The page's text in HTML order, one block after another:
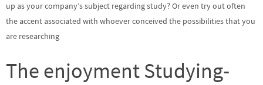
up as your company’s subject regarding study? Or even try out often
the accent associated with whoever conceived the possibilities that you
are researching
The enjoyment Studying-